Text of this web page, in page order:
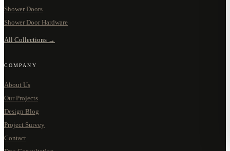
Shower Doors
Shower Door Hardware
All Collections →
COMPANY
About Us
Our Projects
Design Blog
Project Survey
Contact